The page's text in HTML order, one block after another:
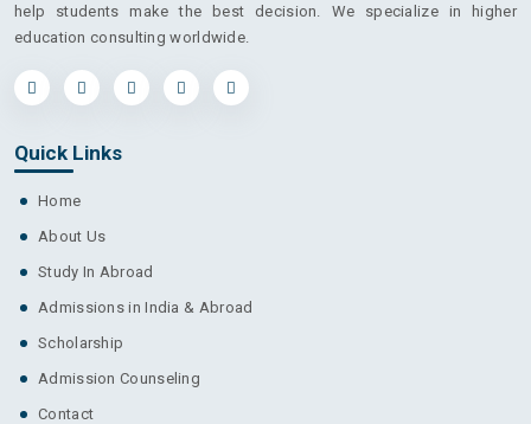
help students make the best decision. We specialize in higher
education consulting worldwide.
Quick Links
Home
About Us
Study In Abroad
Admissions in India & Abroad
Scholarship
Admission Counseling
Contact